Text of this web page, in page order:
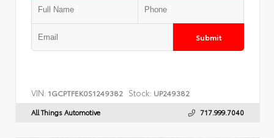
Submit
VIN: 1GCPTFEK0S1249382 Stock: UP249382
All Things Automotive 717.999.7040